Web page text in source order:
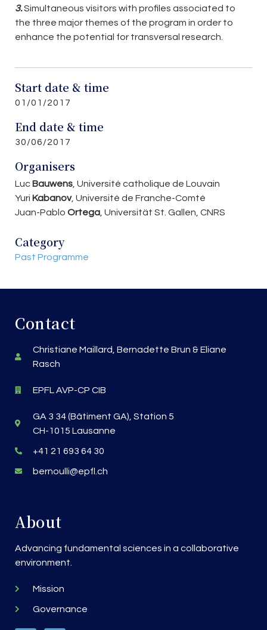
3.Simultaneous visitors with profiles associated to
the three major themes of the program in order to
enhance the potential for transversal research.
Start date & time
01/01/2017
End date & time
30/06/2017
Organisers
Luc Bauwens, Université catholique de Louvain
Yuri Kabanov, Université de Franche-Comté
Juan-Pablo Ortega, Universität St. Gallen, CNRS
Category
Past Programme
Contact
Christiane Maillard, Bernadette Brun & Eliane
Rasch
EPFL AVP-CP CIB
GA 3 34 (Bâtiment GA), Station 5
CH-1015 Lausanne
+41 21 693 64 30
bernoulli@epfl.ch
About
Advancing fundamental sciences in a collaborative
environment.
Mission
Governance